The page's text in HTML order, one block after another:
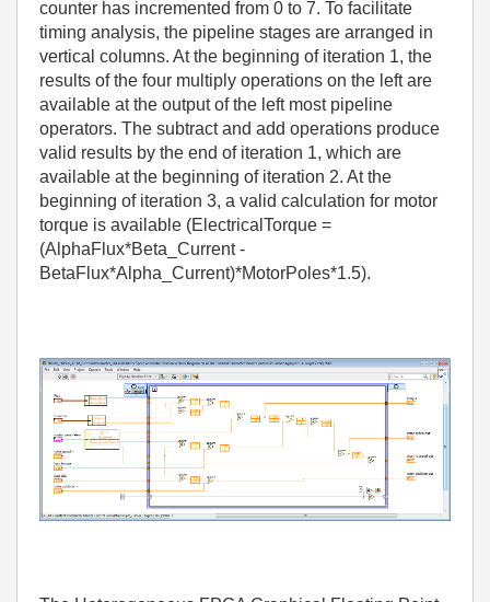
counter has incremented from 0 to 7. To facilitate
timing analysis, the pipeline stages are arranged in
vertical columns. At the beginning of iteration 1, the
results of the four multiply operations on the left are
available at the output of the left most pipeline
operators. The subtract and add operations produce
valid results by the end of iteration 1, which are
available at the beginning of iteration 2. At the
beginning of iteration 3, a valid calculation for motor
torque is available (ElectricalTorque =
(AlphaFlux*Beta_Current -
BetaFlux*Alpha_Current)*MotorPoles*1.5).